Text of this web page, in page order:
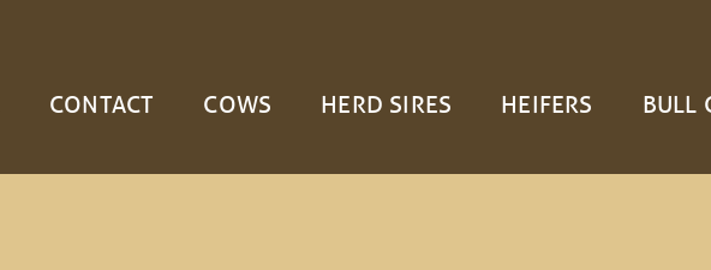
CONTACT COWS HERD SIRES HEIFERS BULL